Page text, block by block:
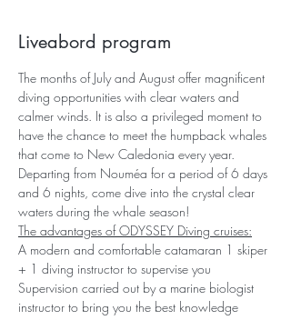
Liveabord program
The months of July and August offer magnificent
diving opportunities with clear waters and
calmer winds. It is also a privileged moment to
have the chance to meet the humpback whales
that come to New Caledonia every year.
Departing from Nouméa for a period of 6 days
and 6 nights, come dive into the crystal clear
waters during the whale season!
The advantages of ODYSSEY Diving cruises:
A modern and comfortable catamaran 1 skiper
+ 1 diving instructor to supervise you
Supervision carried out by a marine biologist
instructor to bring you the best knowledge